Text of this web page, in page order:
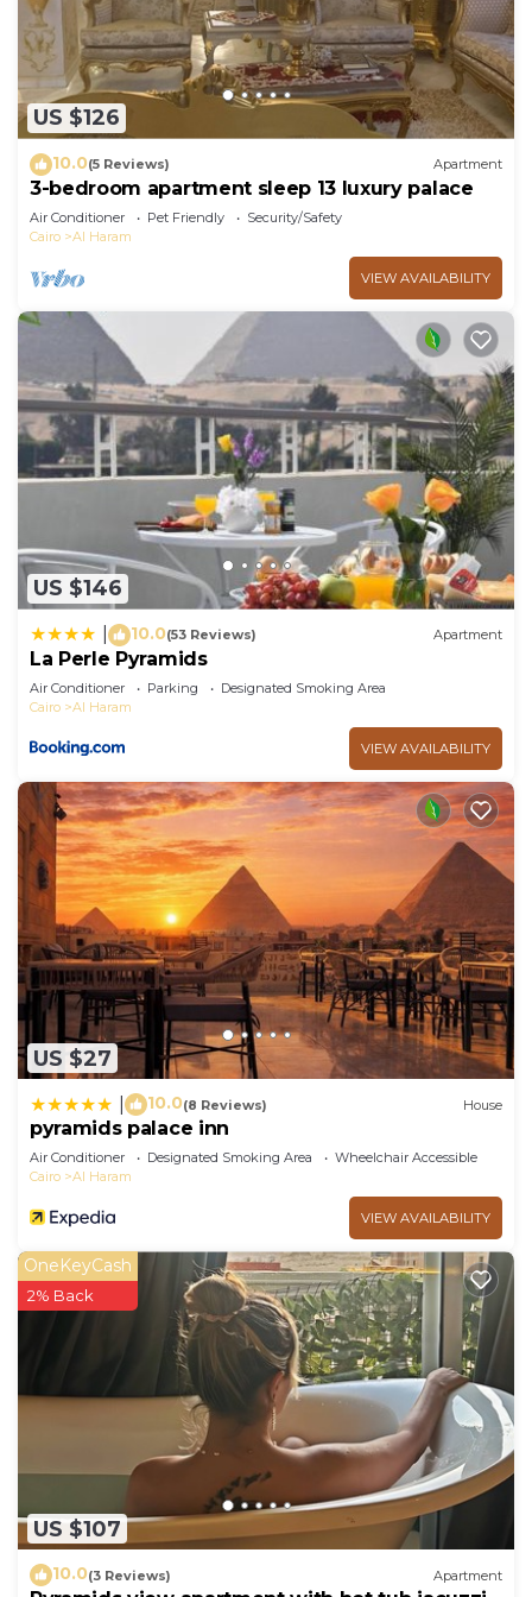
The recreational activities listed below are
available either on site or nearby; fees may apply.
US $126
10.0(5 Reviews) Apartment
3-bedroom apartment sleep 13 luxury palace
Air Conditioner Pet Friendly
Security/Safety
Cairo
Al Haram
VIEW AVAILABILITY
US $146
10.0(53 Reviews) Apartment
La Perle Pyramids
Air Conditioner Parking
Designated Smoking Area
Cairo
Al Haram
VIEW AVAILABILITY
US $27
10.0(8 Reviews) House
pyramids palace inn
Air Conditioner Designated Smoking Area
Wheelchair Accessible
Cairo
Al Haram
VIEW AVAILABILITY
US $107
OneKeyCash
2% Back
10.0(3 Reviews) Apartment